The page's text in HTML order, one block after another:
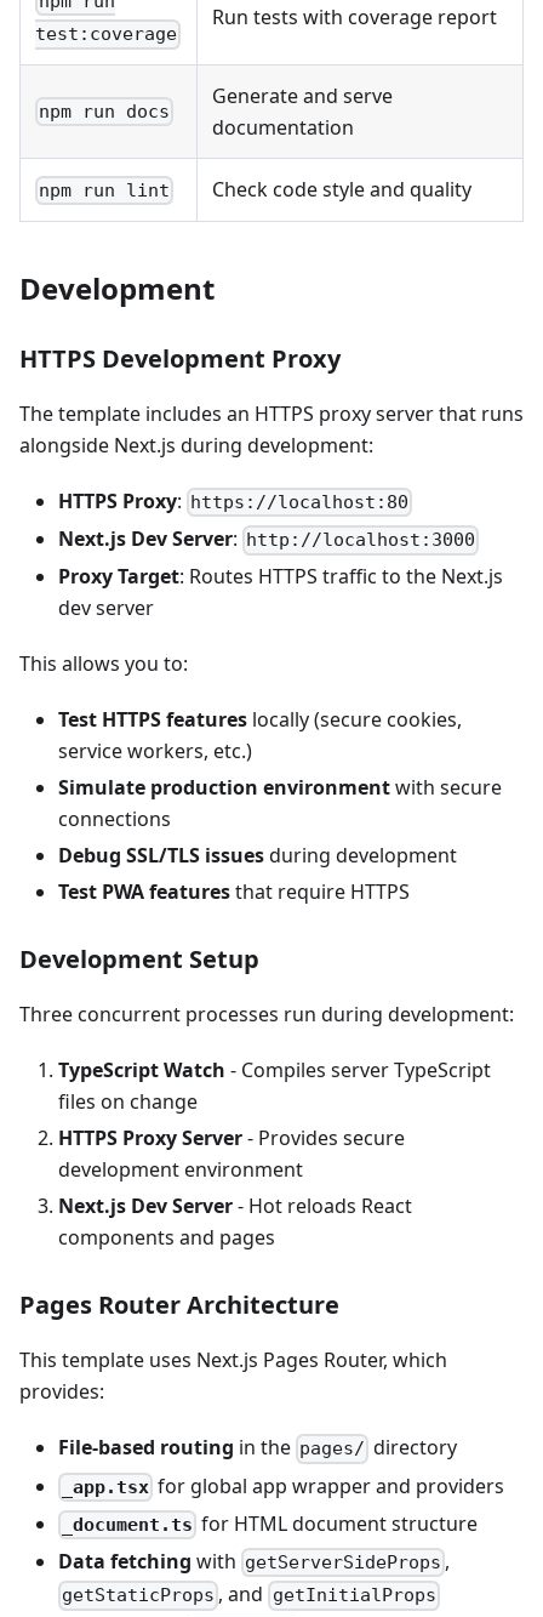
test:coverage
Run tests with coverage report
npm run docs
Generate and serve
documentation
npm run lint Check code style and quality
Development
HTTPS Development Proxy
The template includes an HTTPS proxy server that runs
alongside Next.js during development:
HTTPS Proxy: https://localhost:80
Next.js Dev Server: http://localhost:3000
Proxy Target: Routes HTTPS traffic to the Next.js
dev server
This allows you to:
Test HTTPS features locally (secure cookies,
service workers, etc.)
Simulate production environmentwith secure
connections
Debug SSL/TLS issuesduring development
Test PWA featuresthat require HTTPS
Development Setup
Three concurrent processes run during development:
TypeScript Watch - Compiles server TypeScript
files on change
HTTPS Proxy Server- Provides secure
development environment
Next.js Dev Server- Hot reloads React
components and pages
Pages Router Architecture
This template uses Next.js Pages Router, which
provides:
File-based routing in the pages/ directory
_app.tsx for global app wrapper and providers
_document.ts for HTML document structure
Data fetching with getServerSideProps ,
getStaticProps , and getInitialProps